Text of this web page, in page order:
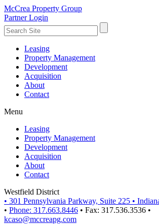
McCrea Property Group
Partner Login
Leasing
Property Management
Development
Acquisition
About
Contact
Menu
Leasing
Property Management
Development
Acquisition
About
Contact
Westfield District
• 301 Pennsylvania Parkway, Suite 225 •
• Phone: 317.663.8446 • Fax: 317.536.3536 •
kcaso@mccreapg.com